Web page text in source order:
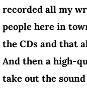
recorded all my
people here in
the CDs and that
And then a high-
take out the